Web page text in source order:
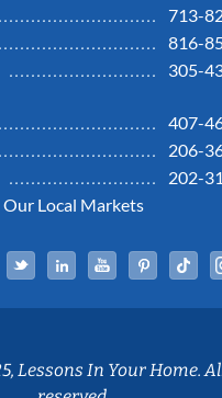
713-
816-
305-
407-
206-
202-
Our Local Markets
Facebook
TwitterLinked InYouTube
Lessons In Your Home.